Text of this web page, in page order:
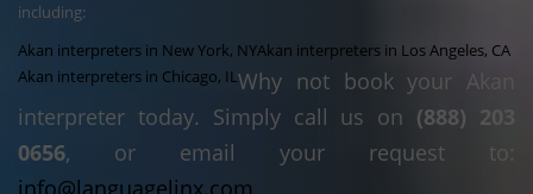
including:
Akan interpreters in New York, NYAkan interpreters in Los Angeles, CA
Akan interpreters in Chicago, ILWhy not book your Akan
interpreter today. Simply call us on (888) 203
0656, or email your request to:
info@languagelinx.com